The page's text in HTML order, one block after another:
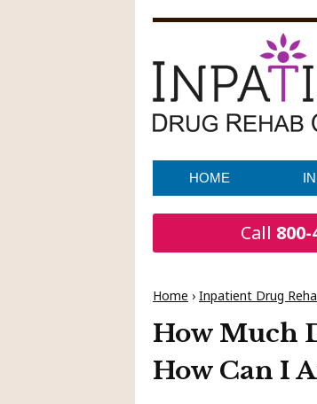
HOME
Call 800-
Home › Inpatient Drug
How Much
How Can I